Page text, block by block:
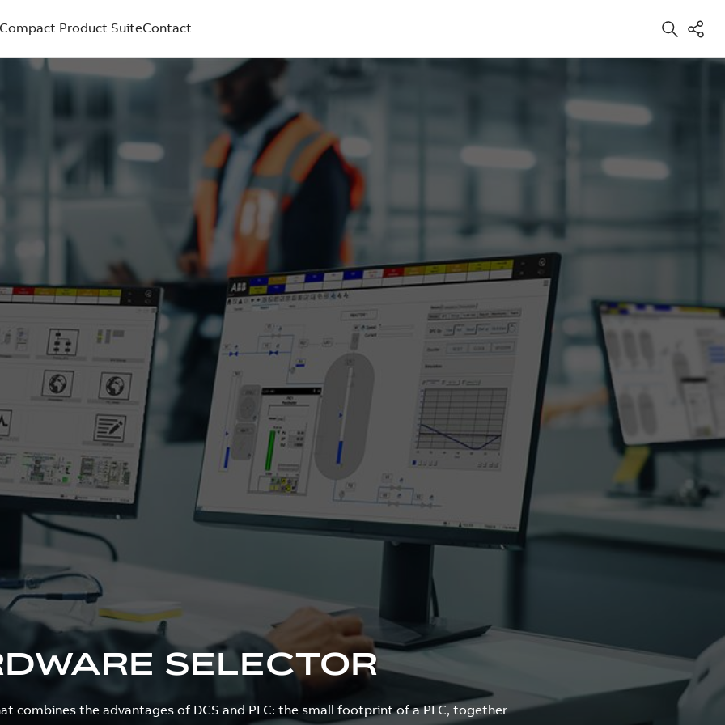
Compact Product SuiteContact
SELECTOR
combines the advantages of DCS and PLC: the small footprint of a PLC, together